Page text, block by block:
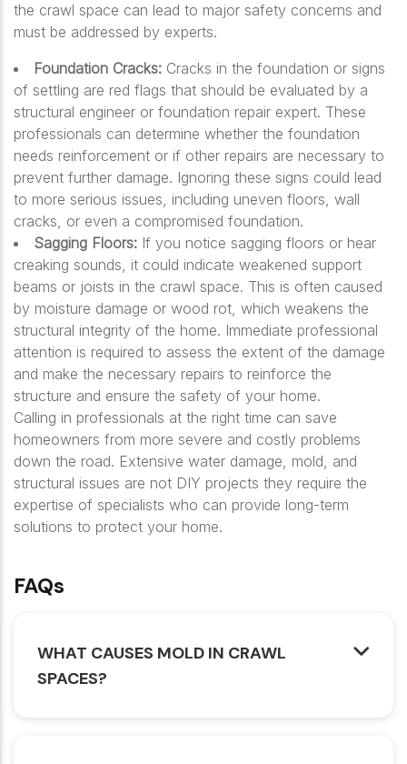
the crawl space can lead to major safety concerns and
must be addressed by experts.
Foundation Cracks: Cracks in the foundation or signs
of settling are red flags that should be evaluated by a
structural engineer or foundation repair expert. These
professionals can determine whether the foundation
needs reinforcement or if other repairs are necessary to
prevent further damage. Ignoring these signs could lead
to more serious issues, including uneven floors, wall
cracks, or even a compromised foundation.
Sagging Floors: If you notice sagging floors or hear
creaking sounds, it could indicate weakened support
beams or joists in the crawl space. This is often caused
by moisture damage or wood rot, which weakens the
structural integrity of the home. Immediate professional
attention is required to assess the extent of the damage
and make the necessary repairs to reinforce the
structure and ensure the safety of your home.
Calling in professionals at the right time can save
homeowners from more severe and costly problems
down the road. Extensive water damage, mold, and
structural issues are not DIY projects they require the
expertise of specialists who can provide long-term
solutions to protect your home.
FAQs
WHAT CAUSES MOLD IN CRAWL
SPACES?